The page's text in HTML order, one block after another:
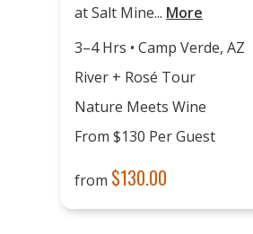
at Salt Mine... More
3–4 Hrs • Camp Verde, AZ
River + Rosé Tour
Nature Meets Wine
From $130 Per Guest
from $130.00